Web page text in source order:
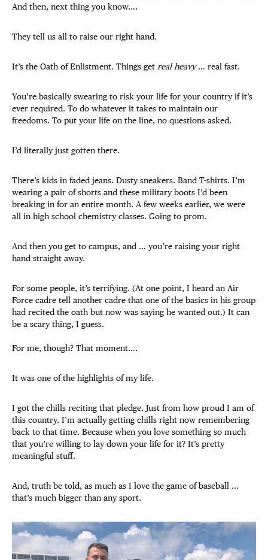
And then, next thing you know….
They tell us all to raise our right hand.
It’s the Oath of Enlistment. Things get real heavy… real fast.
You’re basically swearing to risk your life for your country if it’s
ever required. To do whatever it takes to maintain our
freedoms. To put your life on the line, no questions asked.
I’d literally just gotten there.
There’s kids in faded jeans. Dusty sneakers. Band T-shirts. I’m
wearing a pair of shorts and these military boots I’d been
breaking in for an entire month. A few weeks earlier, we were
all in high school chemistry classes. Going to prom.
And then you get to campus, and … you’re raising your right
hand straight away.
For some people, it’s terrifying. (At one point, I heard an Air
Force cadre tell another cadre that one of the basics in his group
had recited the oath but now was saying he wanted out.) It can
be a scary thing, I guess.
For me, though? That moment….
It was one of the highlights of my life.
I got the chills reciting that pledge. Just from how proud I am of
this country. I’m actually getting chills right now remembering
back to that time. Because when you love something so much
that you’re willing to lay down your life for it? It’s pretty
meaningful stuff.
And, truth be told, as much as I love the game of baseball …
that’s much bigger than any sport.